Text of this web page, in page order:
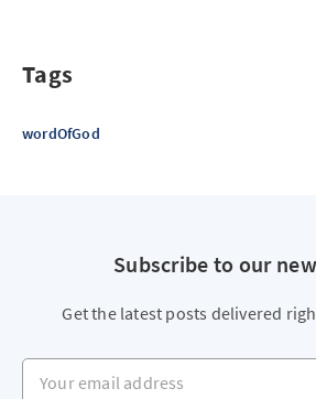
Tags
wordOfGod
Subscribe to our
Get the latest posts delivered
Your email address